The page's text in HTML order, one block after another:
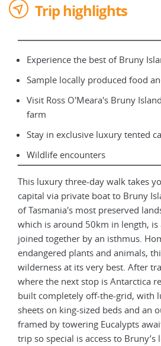
Trip highlights
Experience the best of Bruny
Sample locally produced food
Visit Ross O'Meara's Bruny
farm
Stay in exclusive luxury tented
Wildlife encounters
This luxury three-day walk takes
capital via private boat to Bruny
of Tasmania's most preserved
which is around 50km in length,
joined together by an isthmus.
endangered plants and animals,
wilderness at its very best. After
where the next stop is Antarctica
built completely off-the-grid, with
sheets on king-sized beds and an
framed by towering Eucalypts
trip so special is access to Bruny’s